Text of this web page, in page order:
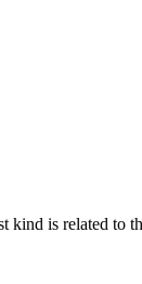
kind is related to